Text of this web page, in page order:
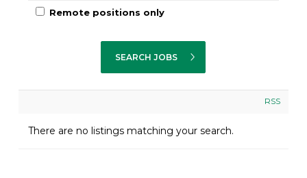
Remote positions only
RSS
There are no listings matching your search.